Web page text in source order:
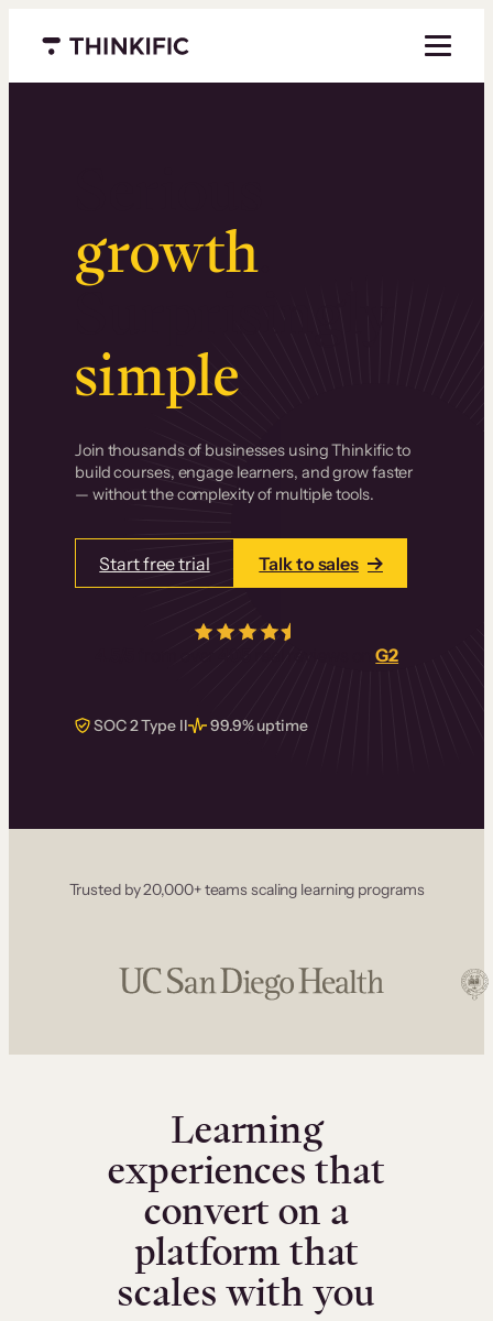
Menu closed
growth.
Surprisingly
simple.
Join thousands of businesses using Thinkific to
build courses, engage learners, and grow faster
— without the complexity of multiple tools.
Start free trial Talk to sales
real reviews onG2
SOC 2 Type II 99.9% uptime
Trusted by 20,000+ teams scaling learning programs
Learning
experiences that
convert on a
platform that
scales with you